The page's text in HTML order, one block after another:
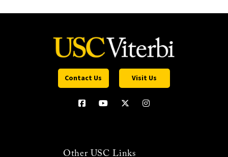
Contact Us Visit Us
Other USC Links